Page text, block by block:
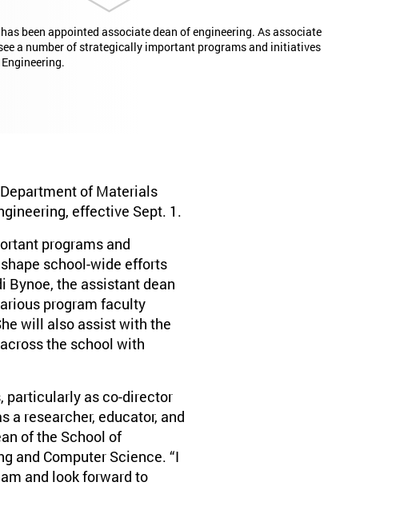
been appointed associate dean of engineering. As associate
a number of strategically important programs and initiatives
of Materials
effective Sept. 1.
programs and
school-wide efforts
the assistant dean
program faculty
will also assist with the
the school with
particularly as co-director
researcher, educator, and
of the School of
and Computer Science. “I
and look forward to